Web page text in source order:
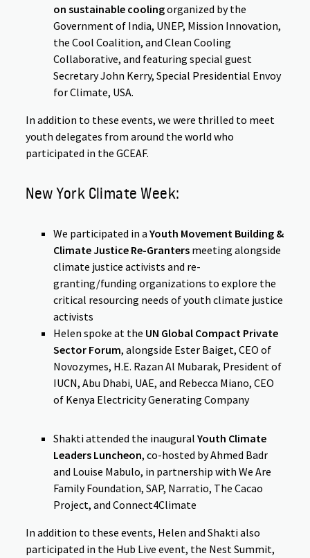
on sustainable coolingorganized by the
Government of India, UNEP, Mission Innovation,
the Cool Coalition, and Clean Cooling
Collaborative, and featuring special guest
Secretary John Kerry, Special Presidential Envoy
for Climate, USA.
In addition to these events, we were thrilled to meet
youth delegates from around the world who
participated in the GCEAF.
New York Climate Week:
We participated in aYouth Movement Building &
Climate Justice Re-Granters meeting alongside
climate justice activists and re-
granting/funding organizations to explore the
critical resourcing needs of youth climate justice
activists
Helen spoke at the UN Global Compact Private
Sector Forum, alongside Ester Baiget, CEO of
Novozymes, H.E. Razan Al Mubarak, President of
IUCN, Abu Dhabi, UAE, and Rebecca Miano, CEO
of Kenya Electricity Generating Company
Shakti attended the inauguralYouth Climate
Leaders Luncheon, co-hosted by Ahmed Badr
and Louise Mabulo, in partnership with We Are
Family Foundation, SAP, Narratio, The Cacao
Project, and Connect4Climate
In addition to these events, Helen and Shakti also
participated in the Hub Live event, the Nest Summit,